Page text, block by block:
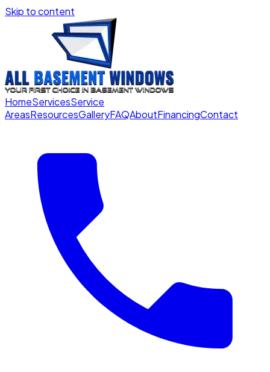
Skip to content
HomeServicesService
AreasResourcesGalleryFAQAboutFinancingContact